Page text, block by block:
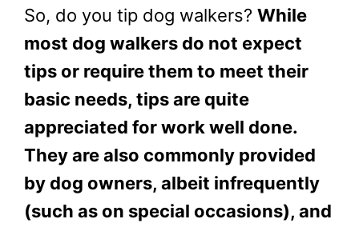
So, do you tip dog walkers? While
most dog walkers do not expect
tips or require them to meet their
basic needs, tips are quite
appreciated for work well done.
They are also commonly provided
by dog owners, albeit infrequently
(such as on special occasions), and